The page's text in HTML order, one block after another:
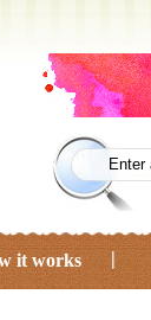
it works